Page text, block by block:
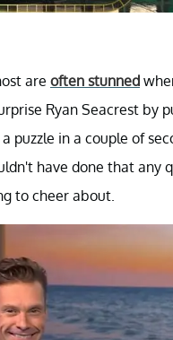
are often stunned
Ryan Seacrest by
puzzle in a couple of
have done that any
to cheer about.